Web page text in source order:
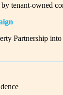
tenant-owned
Partnership